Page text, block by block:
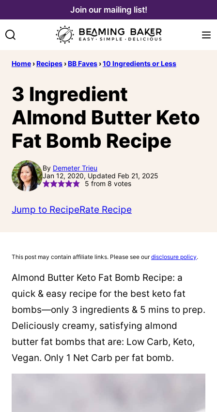
content
Join our mailing list!
Home ›Recipes ›BB Faves ›10 Ingredients or Less
3 Ingredient
Almond Butter Keto
Fat Bomb Recipe
By Demeter Trieu
Jan 12, 2020, Updated Feb 21, 2025
5 from 8 votes
Jump to RecipeRate Recipe
This post may contain affiliate links. Please see ourdisclosure policy.
Almond Butter Keto Fat Bomb Recipe: a
quick & easy recipe for the best keto fat
bombs—only 3 ingredients & 5 mins to prep.
Deliciously creamy, satisfying almond
butter fat bombs that are: Low Carb, Keto,
Vegan. Only 1 Net Carb per fat bomb.